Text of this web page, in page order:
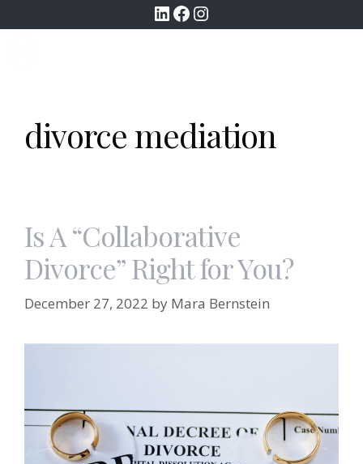
to
LinkedIn
Facebook
Instagram
divorce mediation
Is A “Collaborative
Divorce” Right for You?
December 27, 2022 by Mara Bernstein